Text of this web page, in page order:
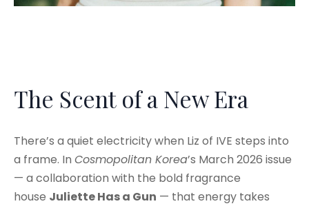
The Scent of a New Era
There’s a quiet electricity when Liz of IVE steps into
a frame. In Cosmopolitan Korea’s March 2026 issue
— a collaboration with the bold fragrance
house Juliette Has a Gun — that energy takes